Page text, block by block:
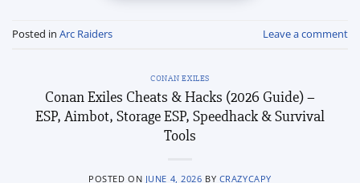
Posted in Arc Raiders Leave a comment
CONAN EXILES
Conan Exiles Cheats & Hacks (2026 Guide) –
ESP, Aimbot, Storage ESP, Speedhack & Survival
Tools
POSTED ON JUNE 4, 2026 BY CRAZYCAPY